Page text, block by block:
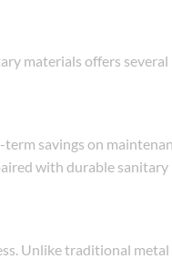
materials offers
savings on
with durable
Unlike traditional